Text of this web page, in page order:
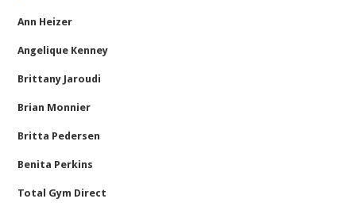
Ann Heizer
Angelique Kenney
Brittany Jaroudi
Brian Monnier
Britta Pedersen
Benita Perkins
Total Gym Direct